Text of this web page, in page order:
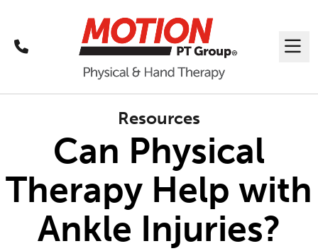
Call
Resources
Can Physical
Therapy Help with
Ankle Injuries?